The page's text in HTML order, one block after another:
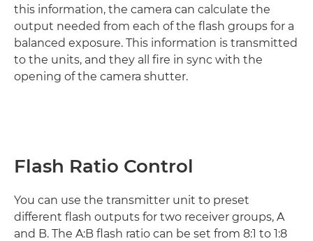
this information, the camera can calculate the
output needed from each of the flash groups for a
balanced exposure. This information is transmitted
to the units, and they all fire in sync with the
opening of the camera shutter.
Flash Ratio Control
You can use the transmitter unit to preset
different flash outputs for two receiver groups, A
and B. The A:B flash ratio can be set from 8:1 to 1:8